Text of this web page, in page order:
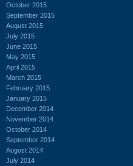
October 2015
September 2015
August 2015
July 2015
June 2015
May 2015
April 2015
March 2015
February 2015
January 2015
December 2014
November 2014
October 2014
September 2014
August 2014
July 2014